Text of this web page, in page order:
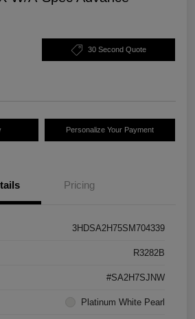
30 Second Quote
Personalize Your Payment
Pricing
3HDSA2H75SM704339
R3282B
#SA2H7SJNW
Platinum White Pearl